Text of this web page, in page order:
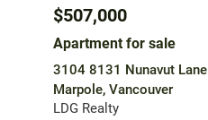
$507,000
Apartment for sale
3104 8131 Nunavut Lane
Marpole, Vancouver
LDG Realty